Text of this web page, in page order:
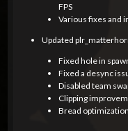
FPS
Various fixes and
Updated
Fixed hole in
Fixed a desync
Disabled team
Clipping
Bread optimization